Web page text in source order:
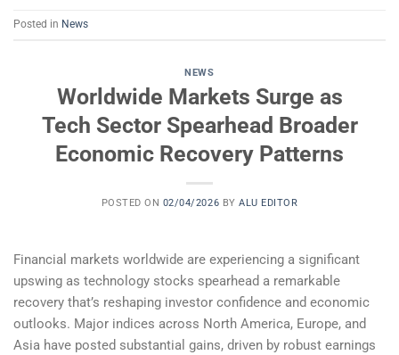
Posted in News
NEWS
Worldwide Markets Surge as
Tech Sector Spearhead Broader
Economic Recovery Patterns
POSTED ON 02/04/2026 BYALU EDITOR
Financial markets worldwide are experiencing a significant
upswing as technology stocks spearhead a remarkable
recovery that’s reshaping investor confidence and economic
outlooks. Major indices across North America, Europe, and
Asia have posted substantial gains, driven by robust earnings